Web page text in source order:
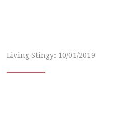
Living Stingy: 10/01/2019